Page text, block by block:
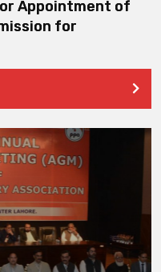
Appointment of
for